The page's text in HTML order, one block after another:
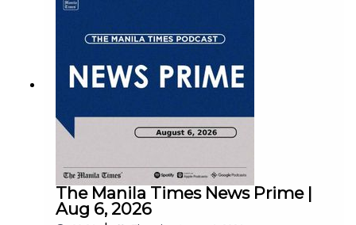
Twitter - https://tmt.ph/twitter
The Manila Times News Prime |
Aug 6, 2026